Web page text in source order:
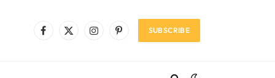
Facebook
X
InstagramPinterestSUBSCRIBE